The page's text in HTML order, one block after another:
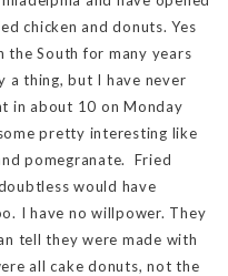
chicken and donuts. Yes
the South for many years
a thing, but I have never
in about 10 on Monday
pretty interesting like
pomegranate. Fried
would have
I have no willpower. They
tell they were made with
all cake donuts, not the